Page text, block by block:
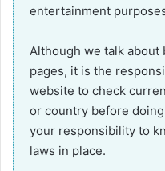
entertainment
Although we talk
pages, it is the
website to check
or country before
your responsibility to
laws in place.